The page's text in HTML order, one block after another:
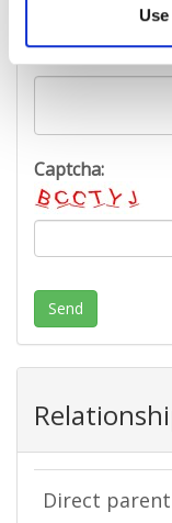
Reason for
Captcha:
Send
Direct parent